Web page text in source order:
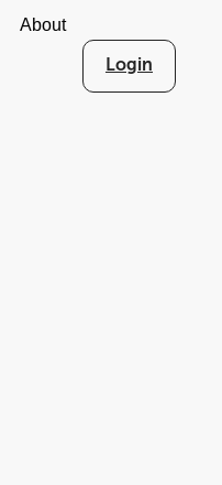
About
Login